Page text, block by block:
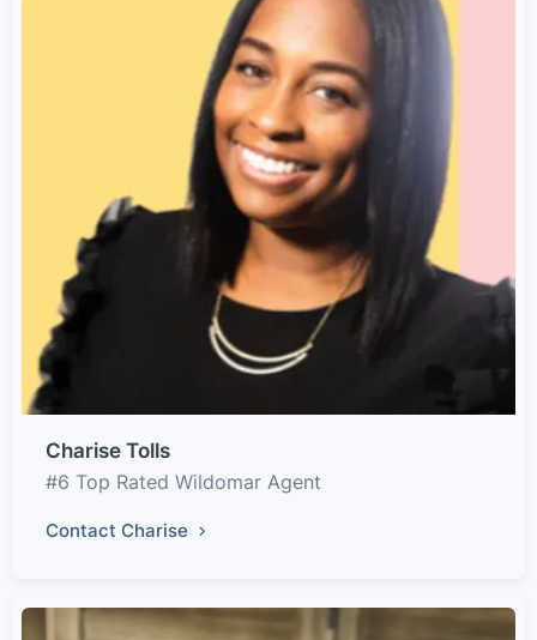
Charise Tolls
#6 Top Rated Wildomar Agent
Contact Charise